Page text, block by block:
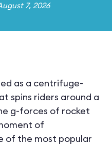
7, 2026
as a centrifuge-
spins riders around a
g-forces of rocket
of
of the most popular